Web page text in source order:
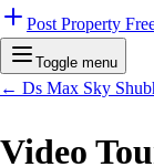
Post Property
Toggle menu
← Ds Max Sky
Video